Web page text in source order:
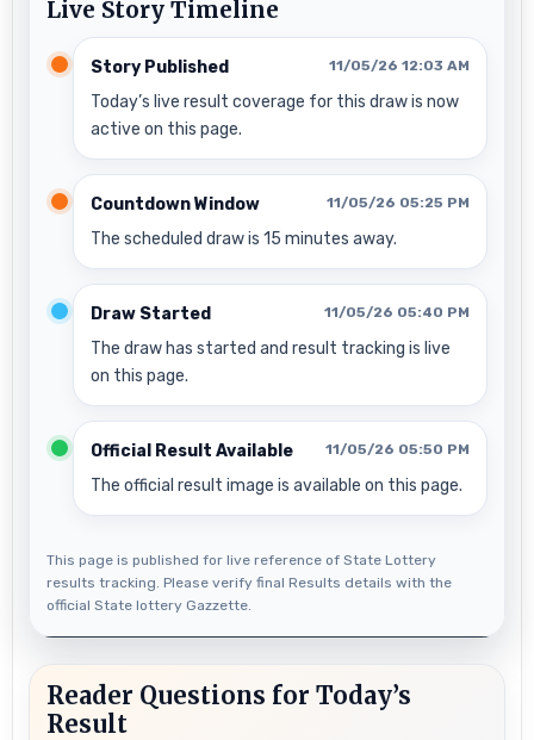
Live Story Timeline
Story Published 11/05/26 12:03 AM
Today’s live result coverage for this draw is now
active on this page.
Countdown Window 11/05/26 05:25 PM
The scheduled draw is 15 minutes away.
Draw Started 11/05/26 05:40 PM
The draw has started and result tracking is live
on this page.
Official Result Available 11/05/26 05:50 PM
The official result image is available on this page.
This page is published for live reference of State Lottery
results tracking. Please verify final Results details with the
official State lottery Gazzette.
Reader Questions for Today’s
Result